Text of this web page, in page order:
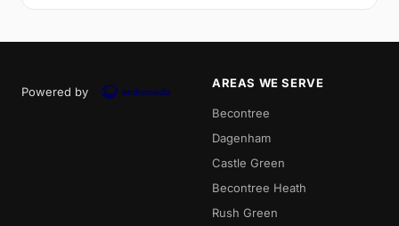
Powered by
AREAS WE SERVE
Becontree
Dagenham
Castle Green
Becontree Heath
Rush Green